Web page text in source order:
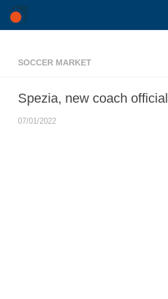
Skip to content
SOCCER MARKET
Spezia, new coach official
07/01/2022